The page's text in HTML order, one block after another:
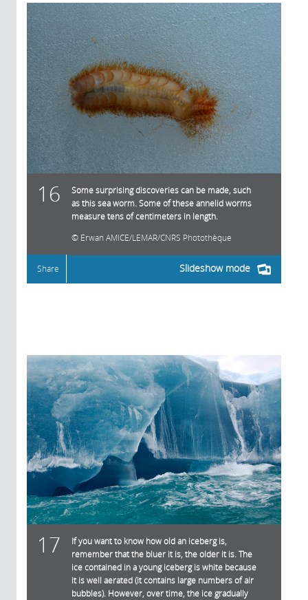
16
Some surprising discoveries can be made, such
as this sea worm. Some of these annelid worms
measure tens of centimeters in length.
Erwan AMICE/LEMAR/CNRS Photothèque
Slideshow mode
Share
17
If you want to know how old an iceberg is,
remember that the bluer it is, the older it is. The
ice contained in a young iceberg is white because
it is well aerated (it contains large numbers of air
bubbles). However, over time, the ice gradually